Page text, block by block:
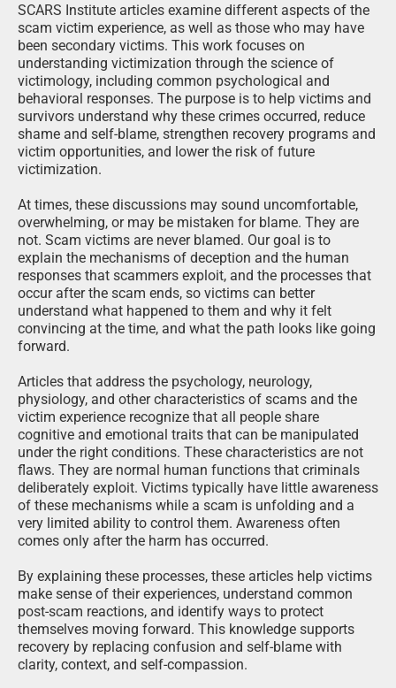
SCARS Institute articles examine different aspects of the
scam victim experience, as well as those who may have
been secondary victims. This work focuses on
understanding victimization through the science of
victimology, including common psychological and
behavioral responses. The purpose is to help victims and
survivors understand why these crimes occurred, reduce
shame and self-blame, strengthen recovery programs and
victim opportunities, and lower the risk of future
victimization.
At times, these discussions may sound uncomfortable,
overwhelming, or may be mistaken for blame. They are
not. Scam victims are never blamed. Our goal is to
explain the mechanisms of deception and the human
responses that scammers exploit, and the processes that
occur after the scam ends, so victims can better
understand what happened to them and why it felt
convincing at the time, and what the path looks like going
forward.
Articles that address the psychology, neurology,
physiology, and other characteristics of scams and the
victim experience recognize that all people share
cognitive and emotional traits that can be manipulated
under the right conditions. These characteristics are not
flaws. They are normal human functions that criminals
deliberately exploit. Victims typically have little awareness
of these mechanisms while a scam is unfolding and a
very limited ability to control them. Awareness often
comes only after the harm has occurred.
By explaining these processes, these articles help victims
make sense of their experiences, understand common
post-scam reactions, and identify ways to protect
themselves moving forward. This knowledge supports
recovery by replacing confusion and self-blame with
clarity, context, and self-compassion.